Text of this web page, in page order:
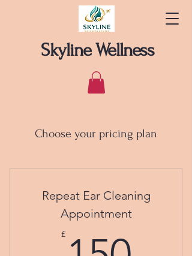
Skyline Wellness
Choose your pricing plan
Repeat Ear Cleaning
Appointment
£